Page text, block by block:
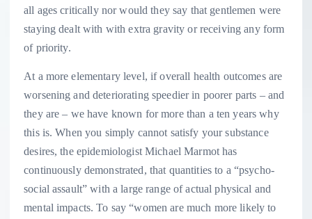
all ages critically nor would they say that gentlemen were
staying dealt with with extra gravity or receiving any form
of priority.
At a more elementary level, if overall health outcomes are
worsening and deteriorating speedier in poorer parts – and
they are – we have known for more than a ten years why
this is. When you simply cannot satisfy your substance
desires, the epidemiologist Michael Marmot has
continuously demonstrated, that quantities to a “psycho-
social assault” with a large range of actual physical and
mental impacts. To say “women are much more likely to